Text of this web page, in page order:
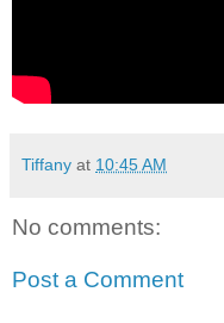
Tiffany at 10:45 AM
No comments:
Post a Comment